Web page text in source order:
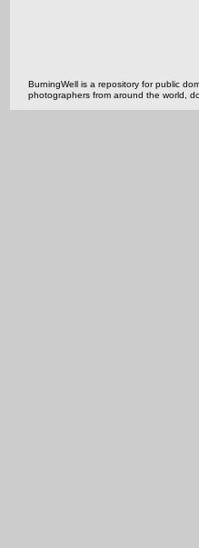
BurningWell is a repository for public
photographers from around the world,